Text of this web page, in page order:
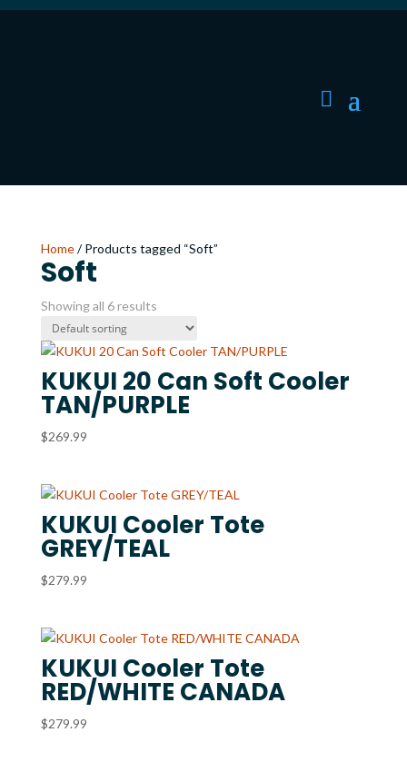
Home/ Products tagged “Soft”
Soft
Showing all 6 results
KUKUI 20 Can Soft Cooler
TAN/PURPLE
$269.99
KUKUI Cooler Tote
GREY/TEAL
$279.99
KUKUI Cooler Tote
RED/WHITE CANADA
$279.99